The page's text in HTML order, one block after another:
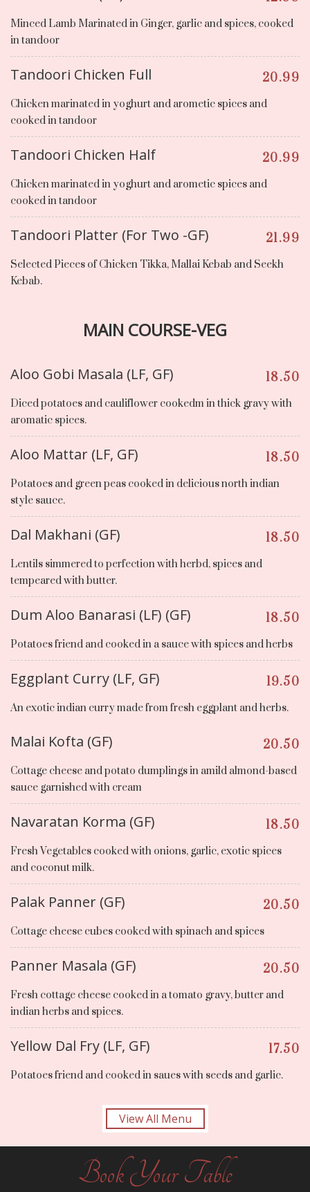
Minced Lamb Marinated in Ginger, garlic and spices, cooked
in tandoor
Tandoori Chicken Full 20.99
Chicken marinated in yoghurt and arometic spices and
cooked in tandoor
Tandoori Chicken Half 20.99
Chicken marinated in yoghurt and arometic spices and
cooked in tandoor
Tandoori Platter (For Two -GF) 21.99
Selected Pieces of Chicken Tikka, Mallai Kebab and Seekh
Kebab.
MAIN COURSE-VEG
Aloo Gobi Masala (LF, GF) 18.50
Diced potatoes and cauliflower cookedm in thick gravy with
aromatic spices.
Aloo Mattar (LF, GF) 18.50
Potatoes and green peas cooked in delicious north indian
style sauce.
Dal Makhani (GF) 18.50
Lentils simmered to perfection with herbd, spices and
tempeared with butter.
Dum Aloo Banarasi (LF) (GF) 18.50
Potatoes friend and cooked in a sauce with spices and herbs
Eggplant Curry (LF, GF) 19.50
An exotic indian curry made from fresh eggplant and herbs.
Malai Kofta (GF) 20.50
Cottage cheese and potato dumplings in amild almond-based
sauce garnished with cream
Navaratan Korma (GF) 18.50
Fresh Vegetables cooked with onions, garlic, exotic spices
and coconut milk.
Palak Panner (GF) 20.50
Cottage cheese cubes cooked with spinach and spices
Panner Masala (GF) 20.50
Fresh cottage cheese cooked in a tomato gravy, butter and
indian herbs and spices.
Yellow Dal Fry (LF, GF) 17.50
Potatoes friend and cooked in saues with seeds and garlic.
View All Menu
Book Your Table